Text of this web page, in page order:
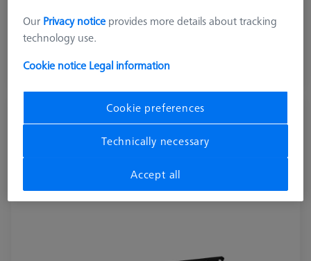
£ 1,451.00
Pallet feed Duplex, shopfloor, incl.
Our Privacy notice provides more details about tracking
technology use.
Cookie notice Legal information
Cookie preferences
Technically necessary
Accept all